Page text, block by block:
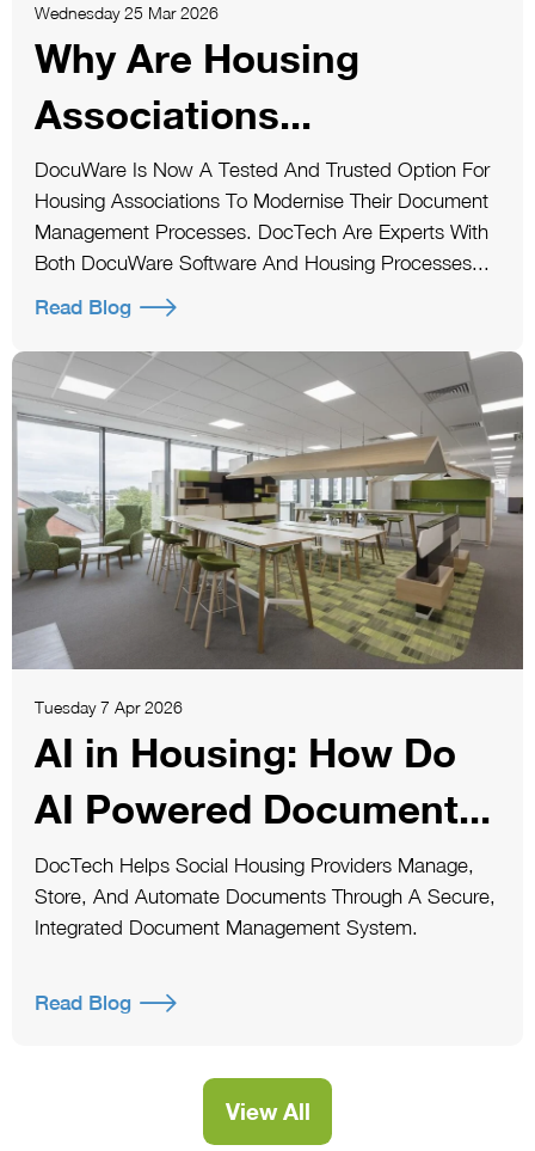
Wednesday 25 Mar 2026
Why Are Housing
Associations...
DocuWare Is Now A Tested And Trusted Option For
Housing Associations To Modernise Their Document
Management Processes. DocTech Are Experts With
Both DocuWare Software And Housing Processes...
Read Blog
Tuesday 7 Apr 2026
AI in Housing: How Do
AI Powered Document...
DocTech Helps Social Housing Providers Manage,
Store, And Automate Documents Through A Secure,
Integrated Document Management System.
Read Blog
View All